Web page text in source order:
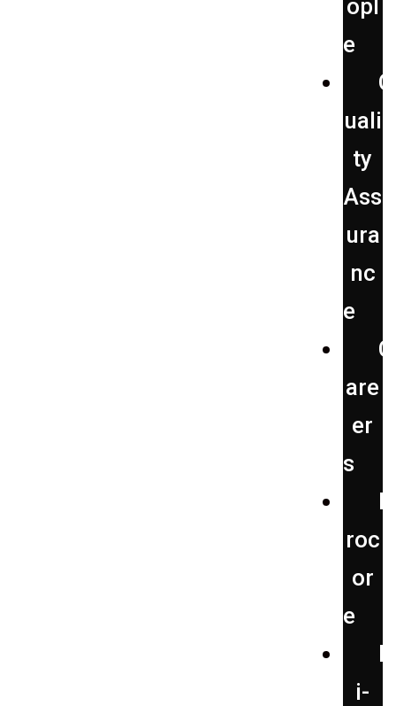
opl
e
Q
uali
ty
Ass
ura
nc
e
C
are
er
s
P
roc
or
e
H
i-